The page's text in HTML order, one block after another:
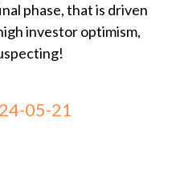
phase, that is driven
investor optimism,
05-21